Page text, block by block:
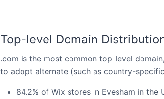
Top-level Domain
.com is the most common top-level
to adopt alternate (such as country-
84.2% of Wix stores in Evesham in the